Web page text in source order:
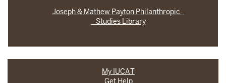
Joseph & Mathew Payton Philanthropic
Studies Library
My IUCAT
Get Help